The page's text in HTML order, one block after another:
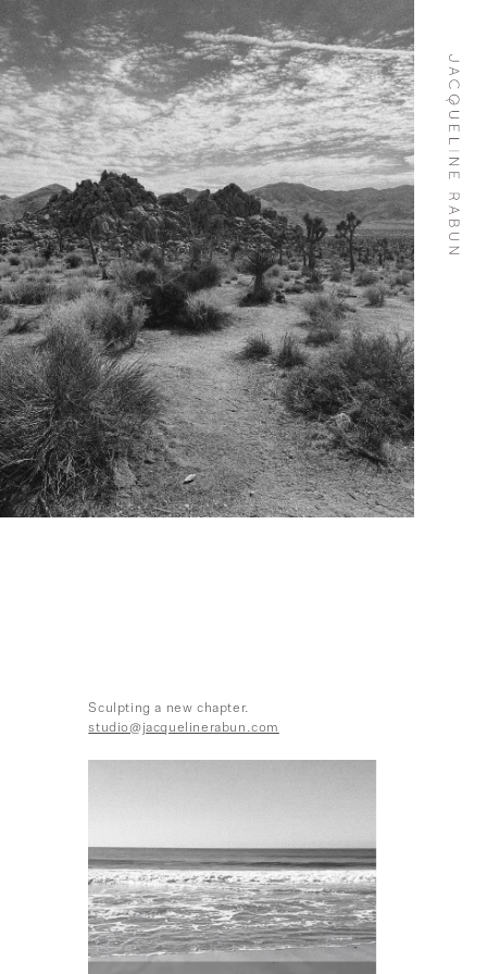
Skip To
Content
Sculpting a new chapter.
studio@jacquelinerabun.com